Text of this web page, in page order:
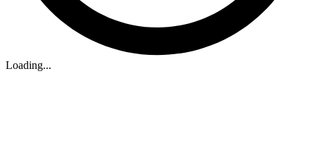
Loading...